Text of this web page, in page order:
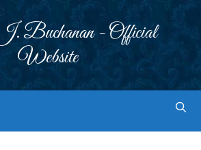
Buchanan - Official
Website